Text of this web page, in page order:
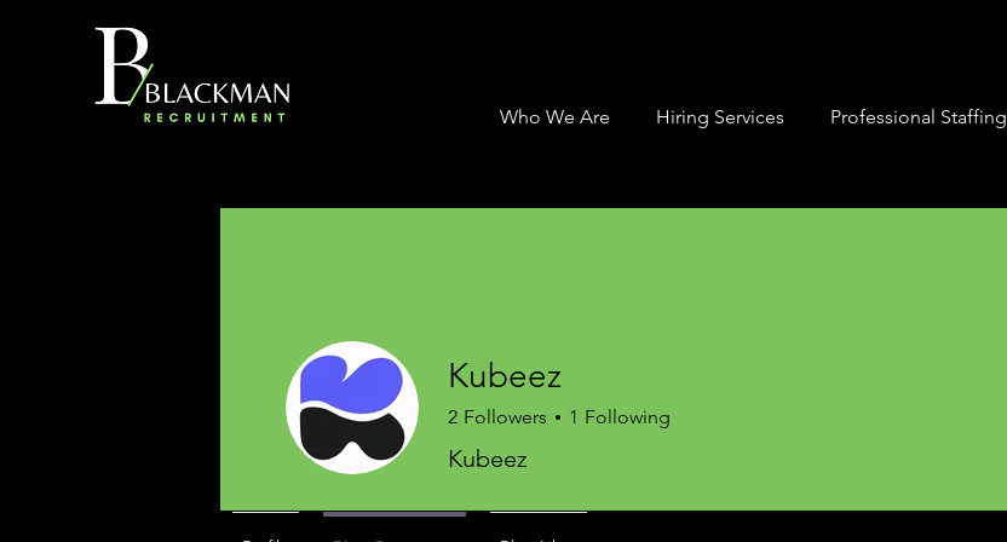
Who We Are Hiring Services Professional Staffing
Kubeez
2 Followers 1 Following
Kubeez